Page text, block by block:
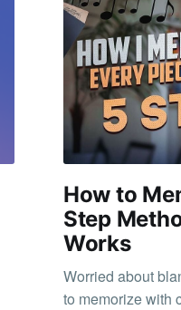
How to
Step
Works
Worried about
to memorize with